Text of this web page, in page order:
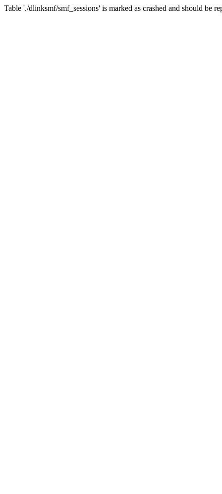
Table './dlinksmf/smf_sessions' is marked as crashed and should be